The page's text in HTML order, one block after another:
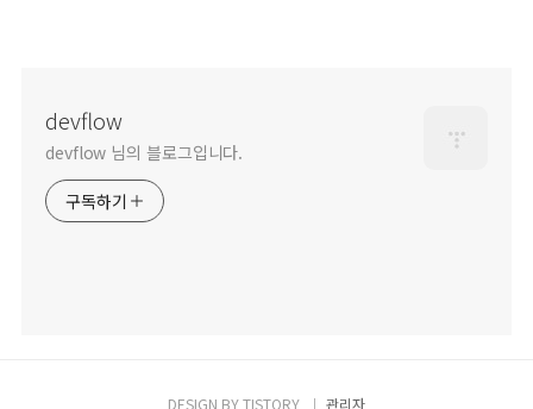
devflow
devflow 님의 블로그입니다.
구독하기
DESIGN BYTISTORY 관리자